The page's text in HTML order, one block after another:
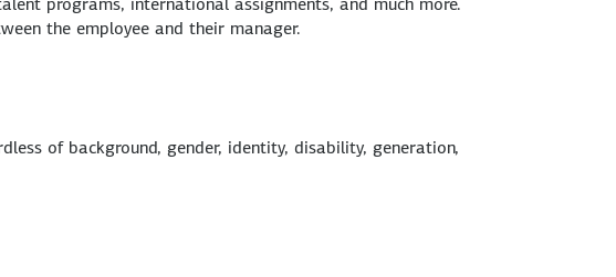
the employee and their manager.
of background, gender, identity, disability, generation,